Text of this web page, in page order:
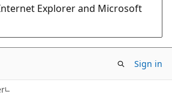
Explorer and Microsoft
Sign in